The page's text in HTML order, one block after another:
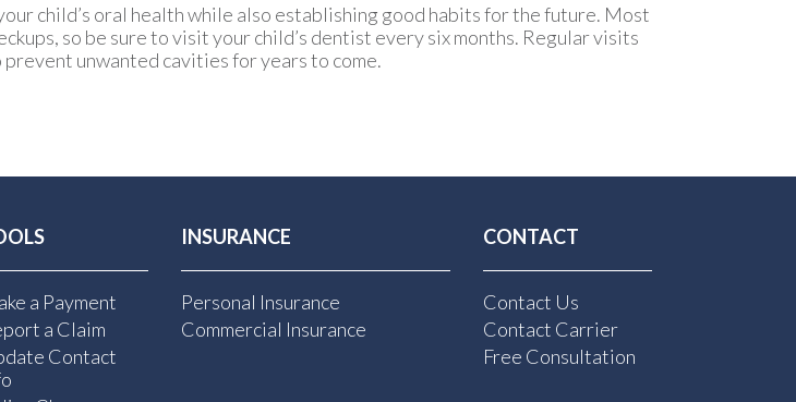
child’s oral health while also establishing good habits for the future. Most
so be sure to visit your child’s dentist every six months. Regular visits
unwanted cavities for years to come.
a Payment
a Claim
Contact
INSURANCE
Personal Insurance
Commercial Insurance
CONTACT
Contact Us
Contact Carrier
Free Consultation